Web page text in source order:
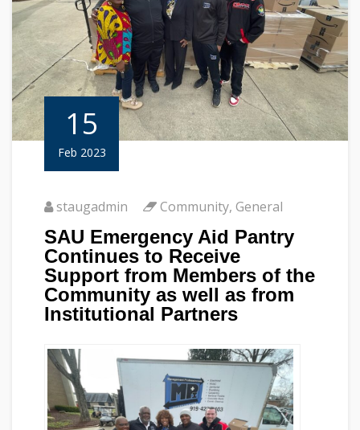
15
Feb 2023
staugadmin Community, General
SAU Emergency Aid Pantry
Continues to Receive
Support from Members of the
Community as well as from
Institutional Partners